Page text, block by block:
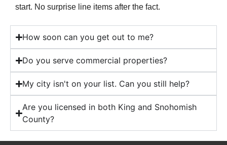
start. No surprise line items after the fact.
How soon can you get out to me?
Do you serve commercial properties?
My city isn't on your list. Can you still help?
Are you licensed in both King and Snohomish
County?